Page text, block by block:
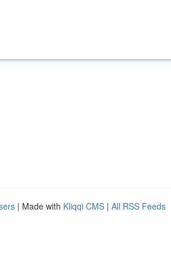
| Made with Kliqqi CMS | All RSS Feeds